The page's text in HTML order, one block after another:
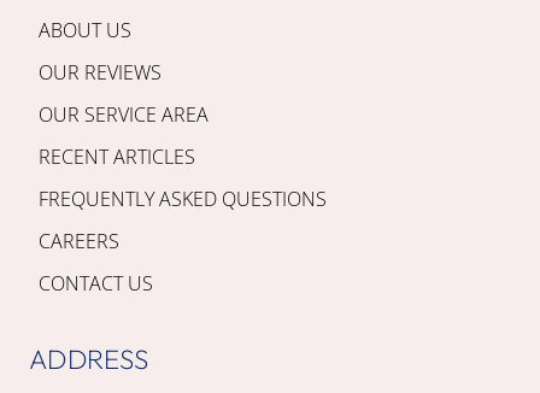
ABOUT US
OUR REVIEWS
OUR SERVICE AREA
RECENT ARTICLES
FREQUENTLY ASKED QUESTIONS
CAREERS
CONTACT US
ADDRESS